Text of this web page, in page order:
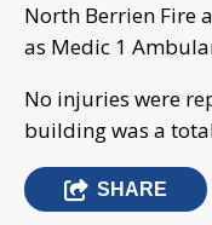
North Berrien Fire
as Medic 1
No injuries were
building was a
SHARE